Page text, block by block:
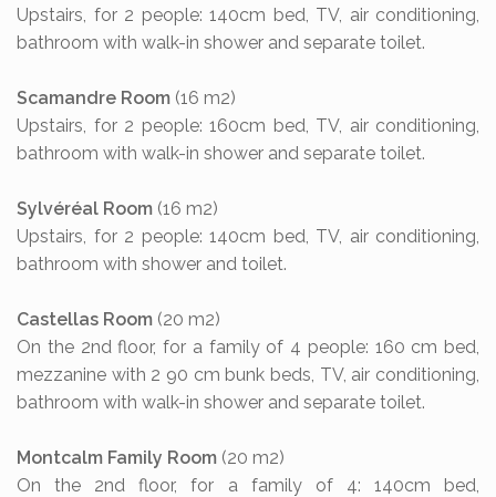
Upstairs, for 2 people: 140cm bed, TV, air conditioning,
bathroom with walk-in shower and separate toilet.
Scamandre Room (16 m2)
Upstairs, for 2 people: 160cm bed, TV, air conditioning,
bathroom with walk-in shower and separate toilet.
Sylvéréal Room (16 m2)
Upstairs, for 2 people: 140cm bed, TV, air conditioning,
bathroom with shower and toilet.
Castellas Room (20 m2)
On the 2nd floor, for a family of 4 people: 160 cm bed,
mezzanine with 2 90 cm bunk beds, TV, air conditioning,
bathroom with walk-in shower and separate toilet.
Montcalm Family Room (20 m2)
On the 2nd floor, for a family of 4: 140cm bed,